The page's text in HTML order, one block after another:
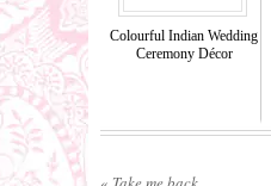
Colourful Indian Wedding
Ceremony Décor